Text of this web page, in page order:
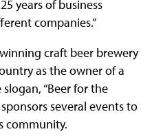
years of business
companies.”
craft beer brewery
as the owner of a
“Beer for the
several events to
community.